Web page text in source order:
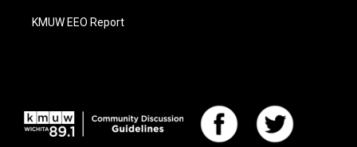
KMUW EEO Report